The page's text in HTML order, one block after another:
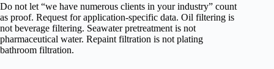
Do not let “we have numerous clients in your industry” count
as proof. Request for application-specific data. Oil filtering is
not beverage filtering. Seawater pretreatment is not
pharmaceutical water. Repaint filtration is not plating
bathroom filtration.